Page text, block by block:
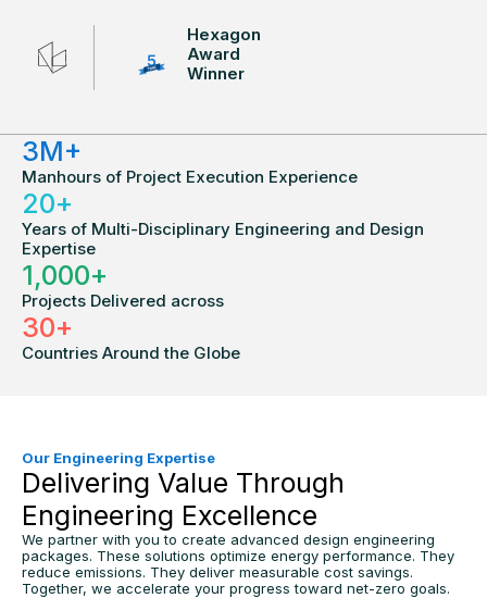
Hexagon
Award
Winner
Manhours of Project Execution Experience
3M+
Years of Multi-Disciplinary Engineering and Design
Expertise
20+
Projects Delivered across
1,000+
Countries Around the Globe
30+
Our Engineering Expertise
Delivering Value Through
Engineering Excellence
We partner with you to create advanced design engineering
packages. These solutions optimize energy performance. They
reduce emissions. They deliver measurable cost savings.
Together, we accelerate your progress toward net-zero goals.